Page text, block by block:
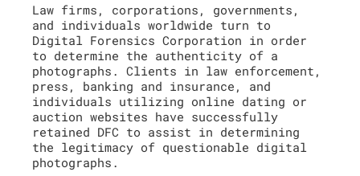
Law firms, corporations, governments,
and individuals worldwide turn to
Digital Forensics Corporation in order
to determine the authenticity of a
photographs. Clients in law enforcement,
press, banking and insurance, and
individuals utilizing online dating or
auction websites have successfully
retained DFC to assist in determining
the legitimacy of questionable digital
photographs.